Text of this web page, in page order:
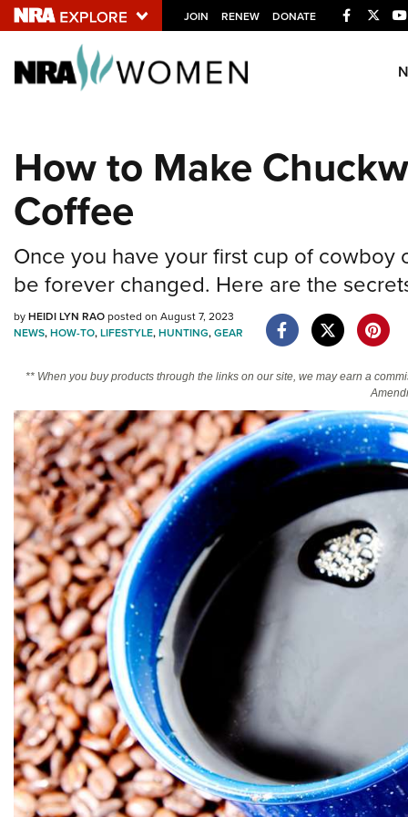
JOIN RENEW DONATE Facebook
Twitter
Explore The NRA
NRA.ORG
Friends of NRA
State and Federal Gun Laws
NRA Online Training
How to Make
Coffee
Once you have your first cup of
be forever changed. Here are the
byHEIDI LYN RAOposted on August 7, 2023
NEWS,HOW-TO,LIFESTYLE,HUNTING,GEAR
** When you buy products through the links on our site, we may earn a